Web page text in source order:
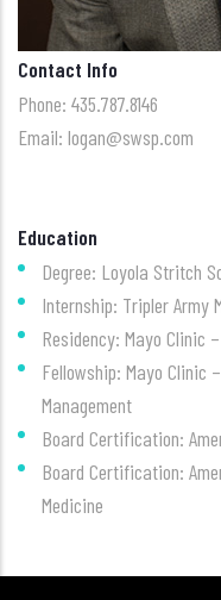
Contact Info
Phone: 435.787.8146
Email: logan@swsp.com
Education
Degree: Loyola Stritch
Internship: Tripler Army
Residency: Mayo Clinic
Fellowship: Mayo Clinic
Management
Board Certification:
Board Certification:
Medicine